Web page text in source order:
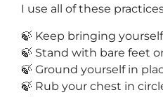
I use all of these
🍃 Keep bringing
🍃 Stand with bare feet
🍃 Ground yourself in
🍃 Rub your chest in